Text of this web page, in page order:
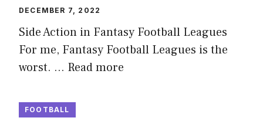
DECEMBER 7, 2022
Side Action in Fantasy Football Leagues
For me, Fantasy Football Leagues is the
worst. … Read more
FOOTBALL